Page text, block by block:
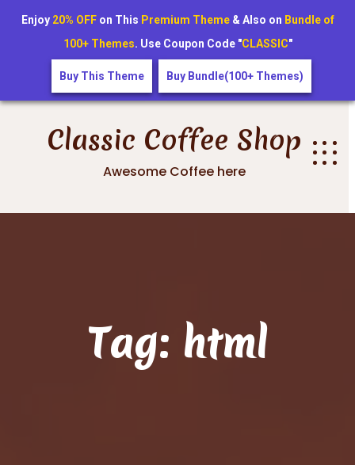
Skip
contentClassic Coffee Shop
Awesome Coffee here
Tag: html
Enjoy 20% OFFon This Premium Theme& Also on Bundle of
100+ Themes. Use Coupon Code "CLASSIC"
Buy This Theme Buy Bundle(100+ Themes)